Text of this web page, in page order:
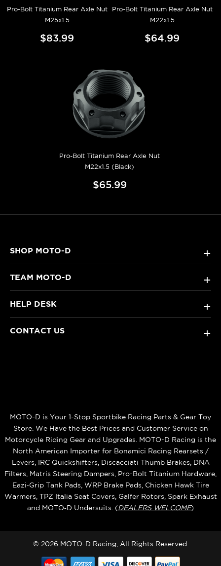
Pro-Bolt Titanium Rear Axle Nut
M25x1.5
$83.99
Pro-Bolt Titanium Rear Axle Nut
M22x1.5
$64.99
Pro-Bolt Titanium Rear Axle Nut
M22x1.5 (Black)
$65.99
SHOP MOTO-D +
TEAM MOTO-D +
HELP DESK +
CONTACT US +
MOTO-D is Your 1-Stop Sportbike Racing Parts & Gear Toy
Store. We Have the Best Prices and Customer Service on
Motorcycle Riding Gear and Upgrades. MOTO-D Racing is the
North American Importer for Bonamici Racing Rearsets /
Levers, IRC Quickshifters, Discacciati Thumb Brakes, DNA
Filters, Matris Steering Dampers, Pro-Bolt Titanium Hardware,
Eazi‑Grip Tank Pads, WRP Brake Pads, Chicken Hawk Tire
Warmers, TPZ Italia Seat Covers, Galfer Rotors, Spark Exhaust
and MOTO‑D Undersuits. (DEALERS WELCOME)
© 2026 MOTO-D Racing, All Rights Reserved.